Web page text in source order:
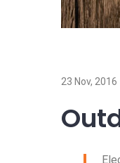
23 Nov, 2016